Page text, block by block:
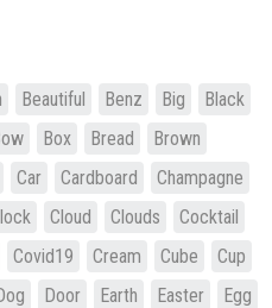
Beautiful Benz Big
Black
Box Bread
Brown
Car Cardboard
Champagne
Cloud Clouds
Cocktail
Covid19 Cream Cube
Cup
Door Earth Easter
Egg